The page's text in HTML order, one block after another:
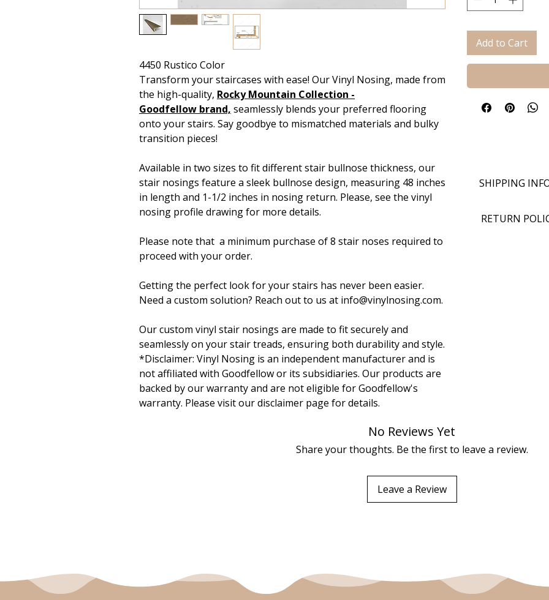
4450 Rustico Color
Transform your staircases with ease! Our Vinyl Nosing, made from
the high-quality, Rocky Mountain Collection -
Goodfellow brand, seamlessly blends your preferred flooring
onto your stairs. Say goodbye to mismatched materials and bulky
transition pieces!
Available in two sizes to fit different stair bullnose thickness, our
stair nosings feature a sleek bullnose design, measuring 48 inches
in length and 1-1/2 inches in nosing return. Please, see the vinyl
nosing profile drawing for more details.
Please note that a minimum purchase of 8 stair noses required to
proceed with your order.
Getting the perfect look for your stairs has never been easier.
Need a custom solution? Reach out to us at info@vinylnosing.com.
Our custom vinyl stair nosings are made to fit securely and
seamlessly on your stair treads, ensuring both durability and style.
*Disclaimer: Vinyl Nosing is an independent manufacturer and is
not affiliated with Goodfellow or its subsidiaries. Our products are
backed by our warranty and are not eligible for Goodfellow's
warranty. Please visit our disclaimer page for details.
Add to Cart
No Reviews Yet
Share your thoughts. Be the first to leave a review.
Leave a Review
SHIPPING
RETURN